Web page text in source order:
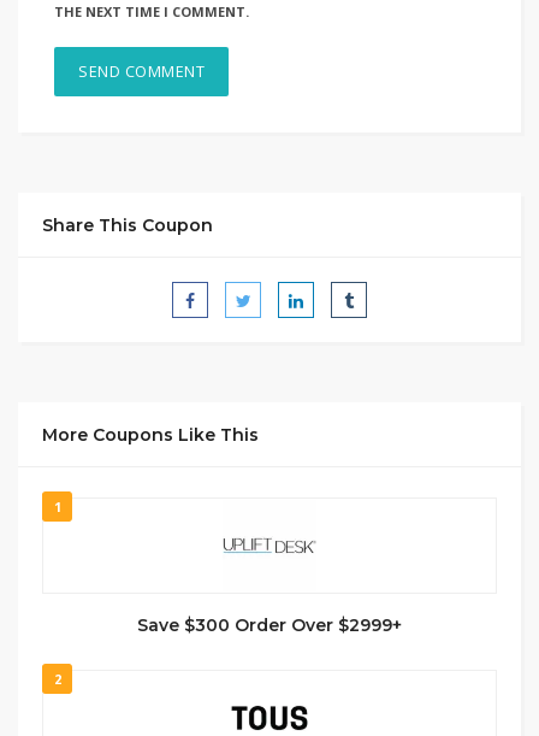
THE NEXT TIME I COMMENT.
Share This Coupon
More Coupons Like This
1
Save $300 Order Over $2999+
2